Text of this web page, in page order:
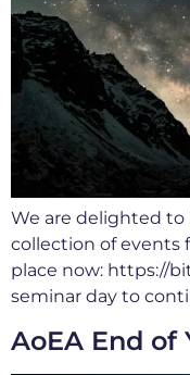
We are delighted to
collection of events
place now: https://
seminar day to
AoEA End of